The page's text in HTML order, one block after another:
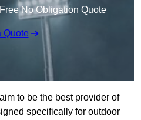
No Obligation Quote
Quote
to be the best provider of
specifically for outdoor